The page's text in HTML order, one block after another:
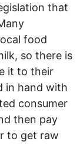
that
food
so there is
it to their
in hand with
consumer
then pay
to get raw